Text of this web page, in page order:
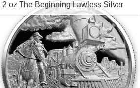
2 oz The Beginning Lawless Silver
Round Chap 1 -